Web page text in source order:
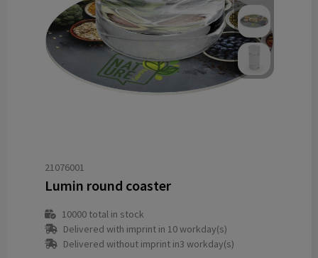
21076001
Lumin round coaster
10000total in stock
Delivered with imprint in 10 workday(s)
Delivered without imprint in3 workday(s)